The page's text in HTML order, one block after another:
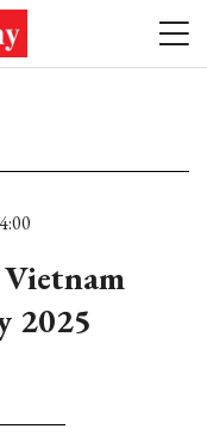
2025